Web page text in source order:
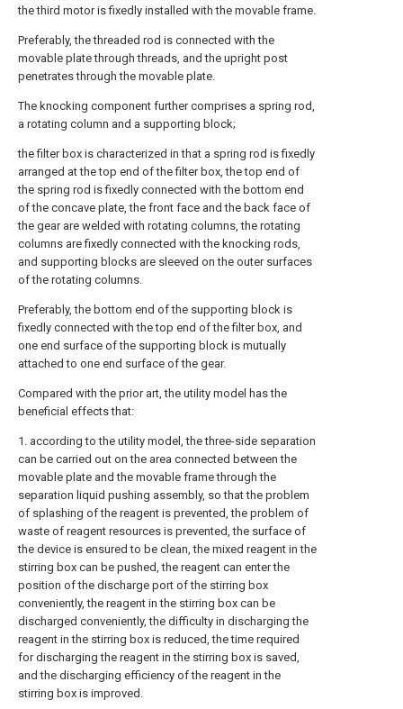
the third motor is fixedly installed with the movable frame.
Preferably, the threaded rod is connected with the
movable plate through threads, and the upright post
penetrates through the movable plate.
The knocking component further comprises a spring rod,
a rotating column and a supporting block;
the filter box is characterized in that a spring rod is fixedly
arranged at the top end of the filter box, the top end of
the spring rod is fixedly connected with the bottom end
of the concave plate, the front face and the back face of
the gear are welded with rotating columns, the rotating
columns are fixedly connected with the knocking rods,
and supporting blocks are sleeved on the outer surfaces
of the rotating columns.
Preferably, the bottom end of the supporting block is
fixedly connected with the top end of the filter box, and
one end surface of the supporting block is mutually
attached to one end surface of the gear.
Compared with the prior art, the utility model has the
beneficial effects that:
1. according to the utility model, the three-side separation
can be carried out on the area connected between the
movable plate and the movable frame through the
separation liquid pushing assembly, so that the problem
of splashing of the reagent is prevented, the problem of
waste of reagent resources is prevented, the surface of
the device is ensured to be clean, the mixed reagent in the
stirring box can be pushed, the reagent can enter the
position of the discharge port of the stirring box
conveniently, the reagent in the stirring box can be
discharged conveniently, the difficulty in discharging the
reagent in the stirring box is reduced, the time required
for discharging the reagent in the stirring box is saved,
and the discharging efficiency of the reagent in the
stirring box is improved.